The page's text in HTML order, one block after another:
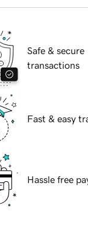
Safe & secure
transactions
Fast & easy
Hassle free